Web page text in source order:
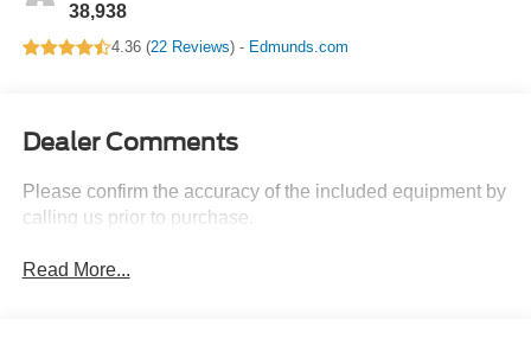
38,938
4.36 (22 Reviews) - Edmunds.com
Dealer Comments
Please confirm the accuracy of the included equipment by
calling us prior to purchase.
Read More...